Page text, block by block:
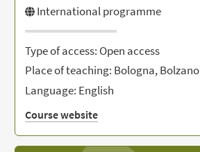
International programme
Type of access: Open access
Place of teaching: Bologna, Bolzano
Language: English
Course website